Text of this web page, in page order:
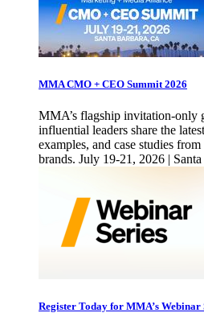
MMA CMO + CEO Summit 2026
MMA’s flagship invitation-only
influential leaders share the
examples, and case studies
brands. July 19-21, 2026 |
Register Today for MMA’s Webinar